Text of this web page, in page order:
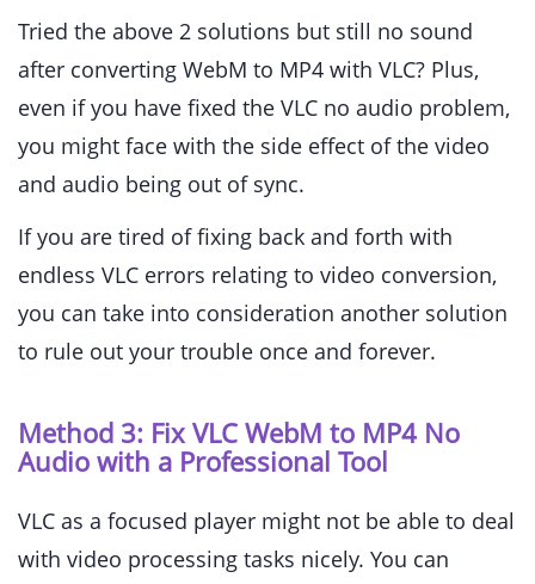
Tried the above 2 solutions but still no sound
after converting WebM to MP4 with VLC? Plus,
even if you have fixed the VLC no audio problem,
you might face with the side effect of the video
and audio being out of sync.
If you are tired of fixing back and forth with
endless VLC errors relating to video conversion,
you can take into consideration another solution
to rule out your trouble once and forever.
Method 3: Fix VLC WebM to MP4 No
Audio with a Professional Tool
VLC as a focused player might not be able to deal
with video processing tasks nicely. You can